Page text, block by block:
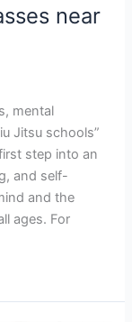
near
mental
Jitsu schools”
step into an
and self-
and the
ages. For